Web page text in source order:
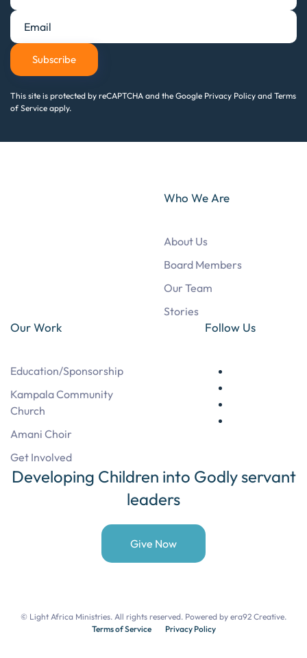
Subscribe
This site is protected by reCAPTCHA and the Google Privacy Policy and Terms
of Service apply.
Who We Are
About Us
Board Members
Our Team
Stories
Our Work
Education/Sponsorship
Kampala Community
Church
Amani Choir
Get Involved
Follow Us
Developing Children into Godly servant
leaders
Give Now
© Light Africa Ministries. All rights reserved. Powered by era92 Creative.
Terms of Service
Privacy Policy